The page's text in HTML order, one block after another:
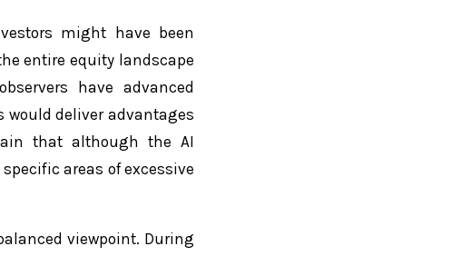
might have been
entire equity landscape
have advanced
would deliver advantages
that although the AI
areas of excessive
viewpoint. During